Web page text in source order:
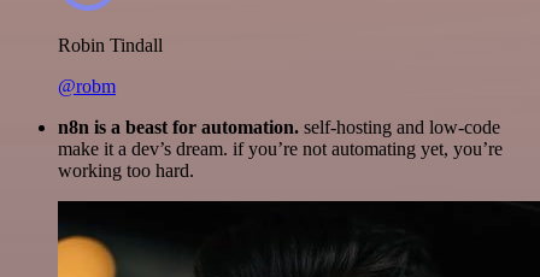
Robin Tindall
@robm
n8n is a beast for automation. self-hosting and low-code
make it a dev’s dream. if you’re not automating yet, you’re
working too hard.